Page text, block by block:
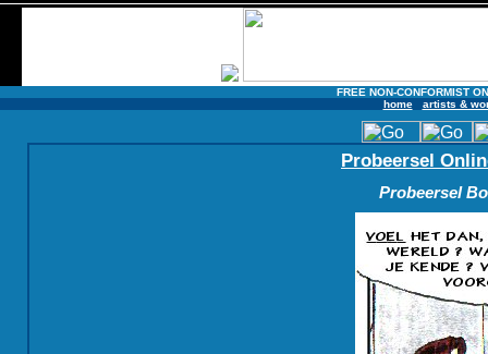
FREE NON-CONFORMIST
home
artists &
Probeersel
Probeersel